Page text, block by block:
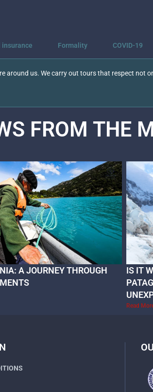
insurance Formality COVID-19
us. We carry out tours that respect not
FROM THE
A JOURNEY THROUGH
IS IT
Read